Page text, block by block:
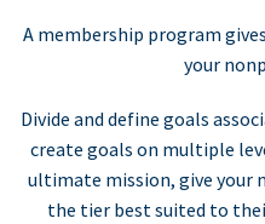
A membership program
your
Divide and define goals
create goals on multiple
ultimate mission, give
the tier best suited to